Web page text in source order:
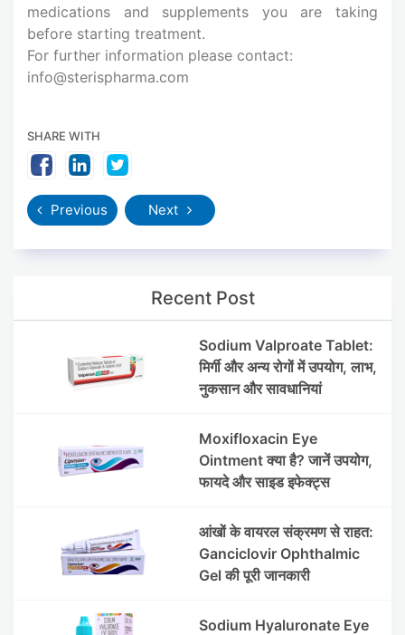
medications and supplements you are taking
before starting treatment.
For further information please contact:
info@sterispharma.com
SHARE WITH
Previous Next
Recent Post
Sodium Valproate Tablet:
मिर्गी और अन्य रोगों में उपयोग, लाभ,
नुकसान और सावधानियां
Moxifloxacin Eye
Ointment क्या है? जानें उपयोग,
फायदे और साइड इफेक्ट्स
आंखों के वायरल संक्रमण से राहत:
Ganciclovir Ophthalmic
Gel की पूरी जानकारी
Sodium Hyaluronate Eye